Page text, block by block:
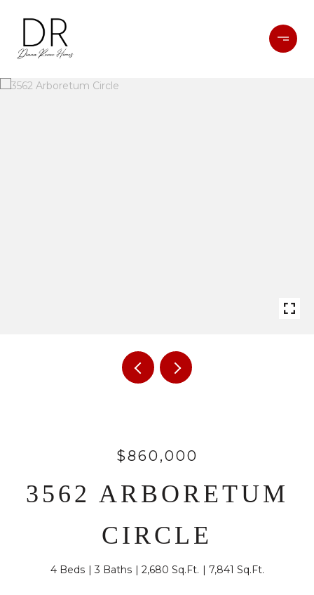
$860,000
3562 ARBORETUM
CIRCLE
4 Beds 3 Baths 2,680 Sq.Ft. 7,841 Sq.Ft.